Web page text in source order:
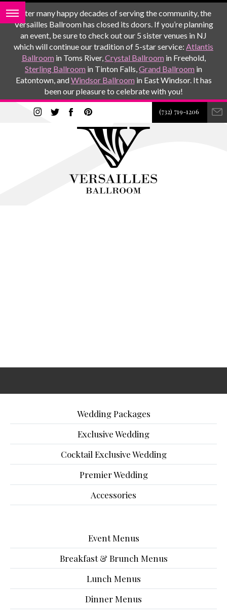
After many happy decades of serving the community, the
Versailles Ballroom has closed its doors. If you’re planning
an event, be sure to check out our 5 sister venues in NJ
which will continue our tradition of 5-star service: Atlantis
Ballroom in Toms River,Crystal Ballroom in Freehold,
Sterling Ballroom in Tinton Falls,Grand Ballroom in
Eatontown, andWindsor Ballroom in East Windsor. It has
been our pleasure to celebrate with you!
(732) 719-1206
Wedding Packages
Exclusive Wedding
Cocktail Exclusive Wedding
Premier Wedding
Accessories
Event Menus
Breakfast & Brunch Menus
Lunch Menus
Dinner Menus